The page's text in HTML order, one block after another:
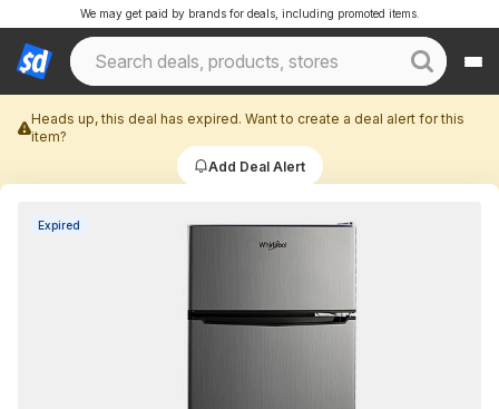
We may get paid by brands for deals, including promoted items.
Heads up, this deal has expired. Want to create a deal alert for this
item?
Add Deal Alert
Expired